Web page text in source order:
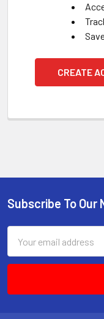
CREATE
Footer
Subscribe To
Address